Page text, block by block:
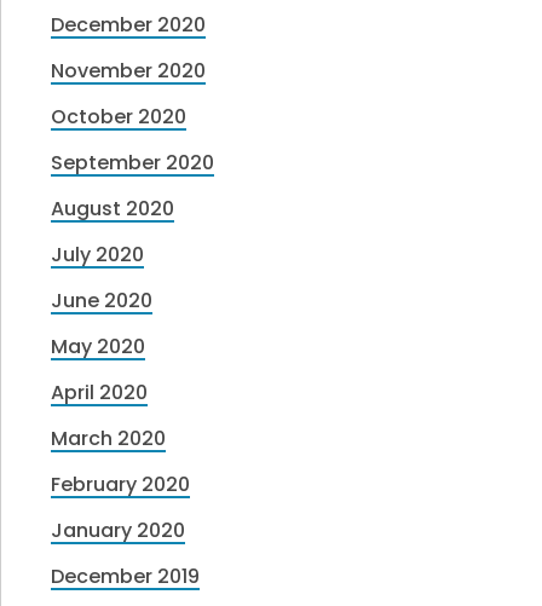
December 2020
November 2020
October 2020
September 2020
August 2020
July 2020
June 2020
May 2020
April 2020
March 2020
February 2020
January 2020
December 2019